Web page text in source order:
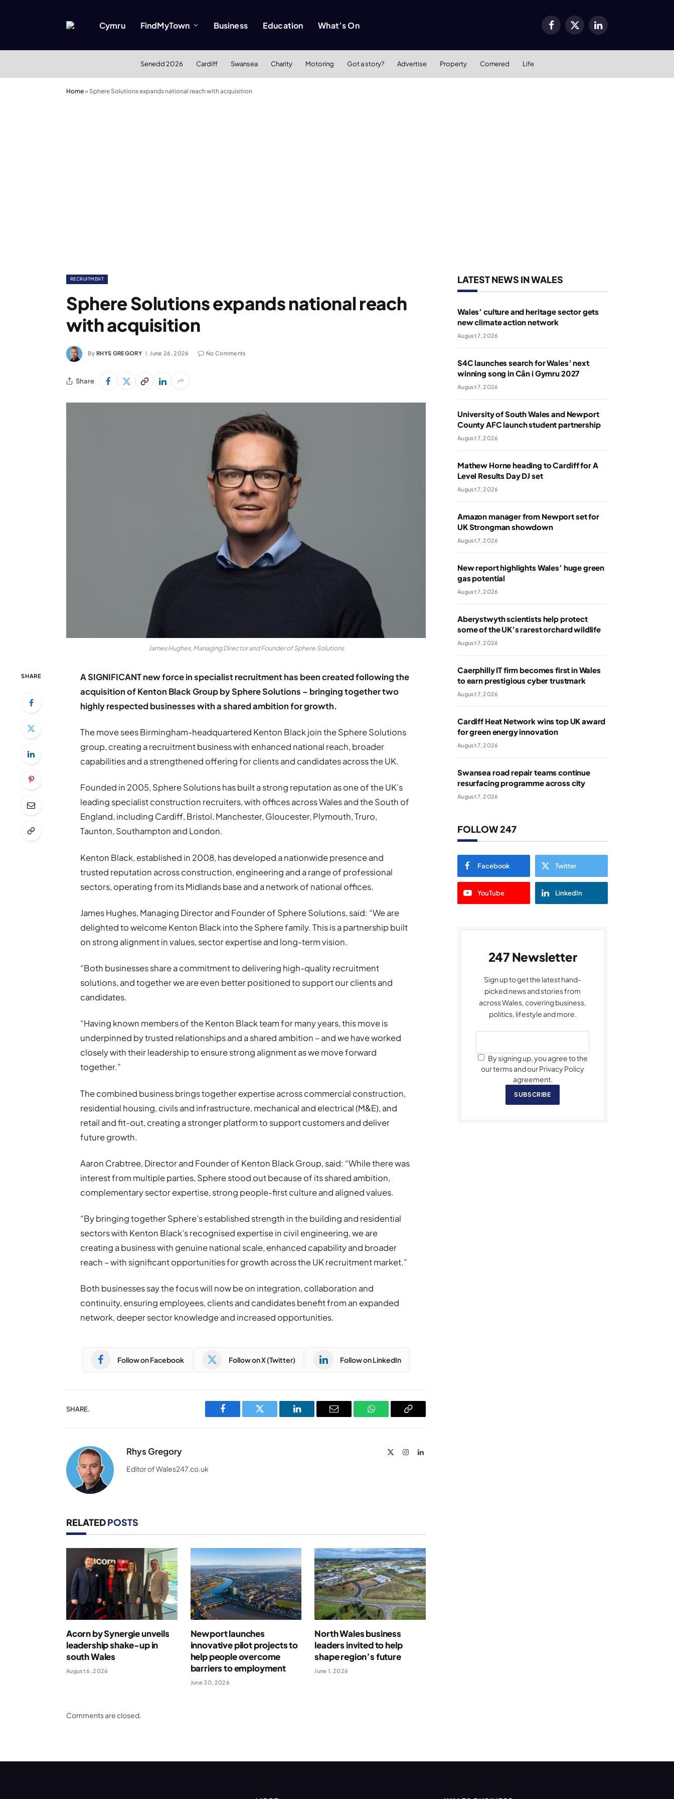
Cymru FindMyTown Business Education What’s On Facebook
X
LinkedIn
Senedd 2026 Cardiff Swansea Charity Motoring Got a story? Advertise Property Cornered Life
Home» Sphere Solutions expands national reach with acquisition
RECRUITMENT
Sphere Solutions expands national reach
with acquisition
By RHYS GREGORY June 26, 2026 No Comments
Share
James Hughes, Managing Director and Founder of Sphere Solutions
SHARE
A SIGNIFICANT new force in specialist recruitment has been created following the
acquisition of Kenton Black Group by Sphere Solutions – bringing together two
highly respected businesses with a shared ambition for growth.
The move sees Birmingham-headquartered Kenton Black join the Sphere Solutions
group, creating a recruitment business with enhanced national reach, broader
capabilities and a strengthened offering for clients and candidates across the UK.
Founded in 2005, Sphere Solutions has built a strong reputation as one of the UK’s
leading specialist construction recruiters, with offices across Wales and the South of
England, including Cardiff, Bristol, Manchester, Gloucester, Plymouth, Truro,
Taunton, Southampton and London.
Kenton Black, established in 2008, has developed a nationwide presence and
trusted reputation across construction, engineering and a range of professional
sectors, operating from its Midlands base and a network of national offices.
James Hughes, Managing Director and Founder of Sphere Solutions, said: “We are
delighted to welcome Kenton Black into the Sphere family. This is a partnership built
on strong alignment in values, sector expertise and long-term vision.
“Both businesses share a commitment to delivering high-quality recruitment
solutions, and together we are even better positioned to support our clients and
candidates.
“Having known members of the Kenton Black team for many years, this move is
underpinned by trusted relationships and a shared ambition – and we have worked
closely with their leadership to ensure strong alignment as we move forward
together.”
The combined business brings together expertise across commercial construction,
residential housing, civils and infrastructure, mechanical and electrical (M&E), and
retail and fit-out, creating a stronger platform to support customers and deliver
future growth.
Aaron Crabtree, Director and Founder of Kenton Black Group, said: “While there was
interest from multiple parties, Sphere stood out because of its shared ambition,
complementary sector expertise, strong people-first culture and aligned values.
“By bringing together Sphere’s established strength in the building and residential
sectors with Kenton Black’s recognised expertise in civil engineering, we are
creating a business with genuine national scale, enhanced capability and broader
reach – with significant opportunities for growth across the UK recruitment market.”
Both businesses say the focus will now be on integration, collaboration and
continuity, ensuring employees, clients and candidates benefit from an expanded
network, deeper sector knowledge and increased opportunities.
Follow on Facebook Follow on X (Twitter) Follow on LinkedIn
SHARE.
Facebook Twitter LinkedIn Email WhatsAppCopy
Rhys Gregory InstagramLinkedIn
Editor of Wales247.co.uk
RELATEDPOSTS
Acorn by Synergie unveils
leadership shake-up in
south Wales
August 6, 2026
Newport launches
innovative pilot projects to
help people overcome
barriers to employment
June 30, 2026
North Wales business
leaders invited to help
shape region’s future
June 1, 2026
Comments are closed.
LATEST NEWS IN WALES
Wales’ culture and heritage sector gets
new climate action network
August 7, 2026
S4C launches search for Wales’ next
winning song in Cân i Gymru 2027
August 7, 2026
University of South Wales and Newport
County AFC launch student partnership
August 7, 2026
Mathew Horne heading to Cardiff for A
Level Results Day DJ set
August 7, 2026
Amazon manager from Newport set for
UK Strongman showdown
August 7, 2026
New report highlights Wales’ huge green
gas potential
August 7, 2026
Aberystwyth scientists help protect
some of the UK’s rarest orchard wildlife
August 7, 2026
Caerphilly IT firm becomes first in Wales
to earn prestigious cyber trustmark
August 7, 2026
Cardiff Heat Network wins top UK award
for green energy innovation
August 7, 2026
Swansea road repair teams continue
resurfacing programme across city
August 7, 2026
FOLLOW 247
Facebook Twitter
YouTube LinkedIn
247 Newsletter
Sign up to get the latest hand-
picked news and stories from
across Wales, covering business,
politics, lifestyle and more.
By signing up, you agree to the
our terms and our Privacy Policy
agreement.
SUBSCRIBE